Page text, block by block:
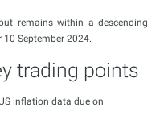
remains within a descending
September 2024.
trading points
inflation data due on